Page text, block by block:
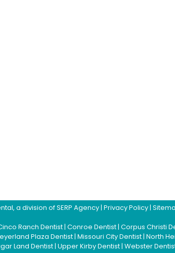
, a division ofSERP Agency| Privacy Policy|
Ranch Dentist| Conroe Dentist| Corpus Christi
Plaza Dentist| Missouri City Dentist| North
Land Dentist| Upper Kirby Dentist| Webster